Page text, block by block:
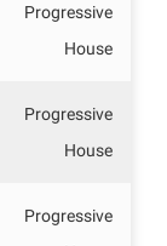
Progressive
House
Progressive
House
Progressive